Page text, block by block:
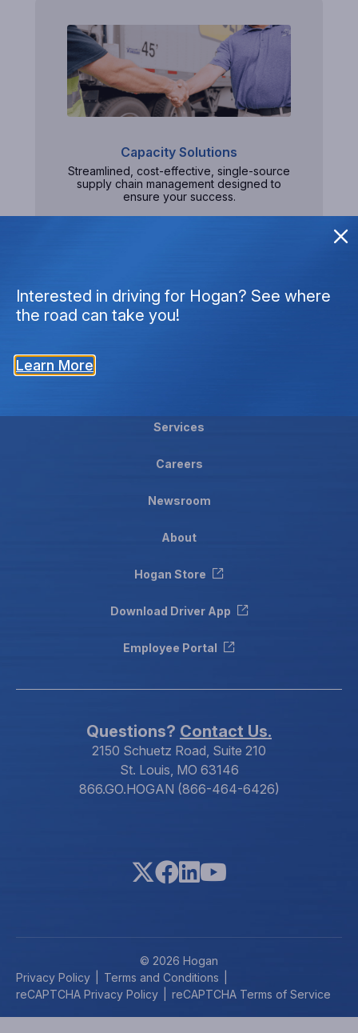
Interested in driving for Hogan? See where
the road can take you!
Learn More
Capacity Solutions
Streamlined, cost-effective, single-source
supply chain management designed to
ensure your success.
Services
Careers
Newsroom
About
Hogan Store
Download Driver App
Employee Portal
Questions? Contact Us.
2150 Schuetz Road, Suite 210
St. Louis, MO 63146
866.GO.HOGAN (866-464-6426)
© 2026 Hogan
Privacy Policy
Terms and Conditions
reCAPTCHA Privacy Policy
reCAPTCHA Terms of Service